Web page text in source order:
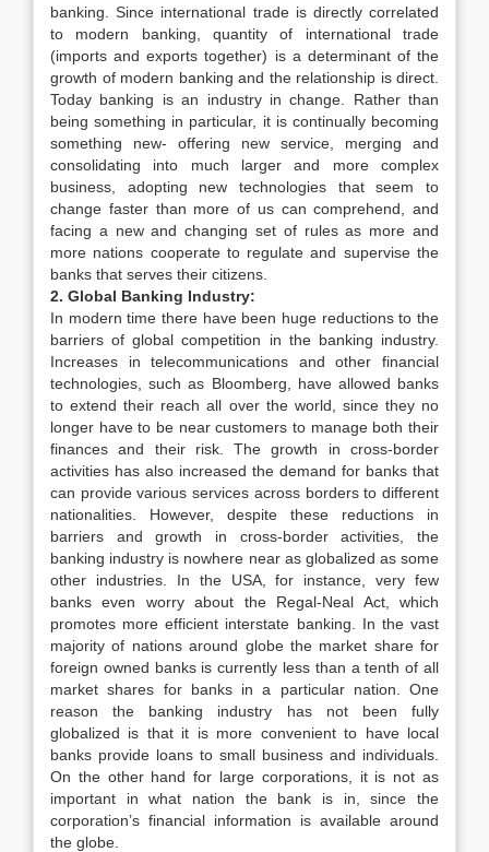
banking. Since international trade is directly correlated
to modern banking, quantity of international trade
(imports and exports together) is a determinant of the
growth of modern banking and the relationship is direct.
Today banking is an industry in change. Rather than
being something in particular, it is continually becoming
something new- offering new service, merging and
consolidating into much larger and more complex
business, adopting new technologies that seem to
change faster than more of us can comprehend, and
facing a new and changing set of rules as more and
more nations cooperate to regulate and supervise the
banks that serves their citizens.
2. Global Banking Industry:
In modern time there have been huge reductions to the
barriers of global competition in the banking industry.
Increases in telecommunications and other financial
technologies, such as Bloomberg, have allowed banks
to extend their reach all over the world, since they no
longer have to be near customers to manage both their
finances and their risk. The growth in cross-border
activities has also increased the demand for banks that
can provide various services across borders to different
nationalities. However, despite these reductions in
barriers and growth in cross-border activities, the
banking industry is nowhere near as globalized as some
other industries. In the USA, for instance, very few
banks even worry about the Regal-Neal Act, which
promotes more efficient interstate banking. In the vast
majority of nations around globe the market share for
foreign owned banks is currently less than a tenth of all
market shares for banks in a particular nation. One
reason the banking industry has not been fully
globalized is that it is more convenient to have local
banks provide loans to small business and individuals.
On the other hand for large corporations, it is not as
important in what nation the bank is in, since the
corporation’s financial information is available around
the globe.